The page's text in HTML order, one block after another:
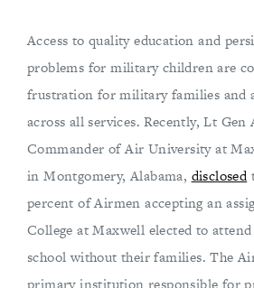
Access to quality education and
problems for military children are
frustration for military families and
across all services. Recently, Lt
Commander of Air University at
in Montgomery, Alabama, disclosed
percent of Airmen accepting an
College at Maxwell elected to
school without their families. The
primary institution responsible for